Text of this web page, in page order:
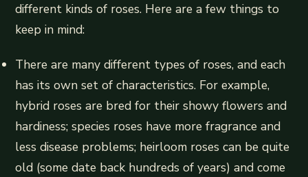
different kinds of roses. Here are a few things to
keep in mind:
There are many different types of roses, and each
has its own set of characteristics. For example,
hybrid roses are bred for their showy flowers and
hardiness; species roses have more fragrance and
less disease problems; heirloom roses can be quite
old (some date back hundreds of years) and come